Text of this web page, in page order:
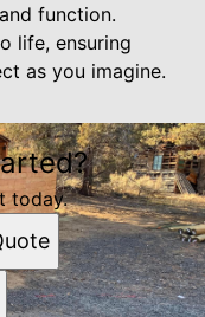
function.
life, ensuring
as you imagine.
today.